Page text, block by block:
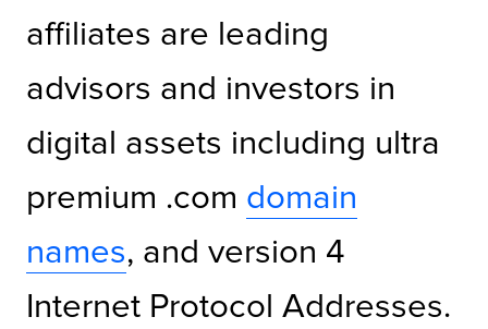
affiliates are leading
advisors and investors in
digital assets including ultra
premium .com domain
names, and version 4
Internet Protocol Addresses.